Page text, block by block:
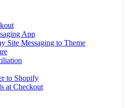
App
Site Messaging to Theme
to Shopify
at Checkout